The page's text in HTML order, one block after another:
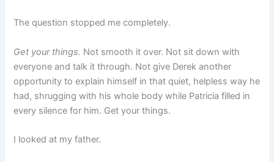
The question stopped me completely.
Get your things. Not smooth it over. Not sit down with
everyone and talk it through. Not give Derek another
opportunity to explain himself in that quiet, helpless way he
had, shrugging with his whole body while Patricia filled in
every silence for him. Get your things.
I looked at my father.